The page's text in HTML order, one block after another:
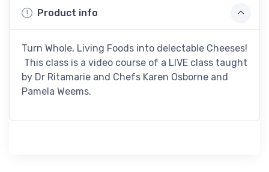
Product info
Turn Whole, Living Foods into delectable Cheeses!
This class is a video course of a LIVE class taught
by Dr Ritamarie and Chefs Karen Osborne and
Pamela Weems.